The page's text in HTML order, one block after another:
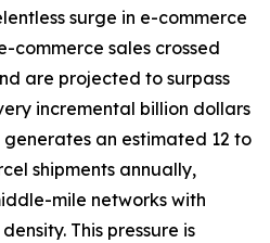
surge in e-commerce
commerce sales crossed
are projected to surpass
incremental billion dollars
an estimated 12 to
shipments annually,
mile networks with
This pressure is